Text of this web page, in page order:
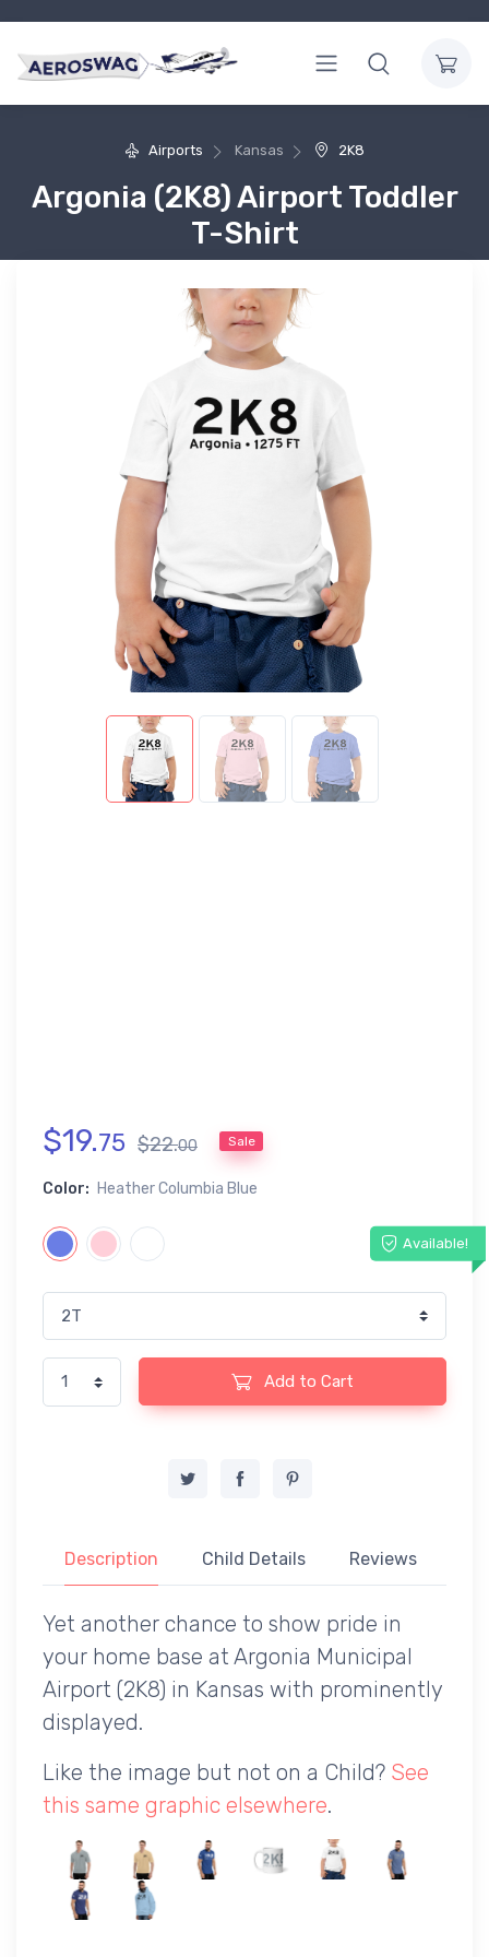
Airports Kansas 2K8
Argonia (2K8) Airport Toddler
T-Shirt
$19.75 $22.00 Sale
Color: Heather Columbia Blue
Available!
Add to Cart
Description Child Details Reviews
Yet another chance to show pride in
your home base at Argonia Municipal
Airport (2K8) in Kansas with prominently
displayed.
Like the image but not on a Child? See
this same graphic elsewhere.